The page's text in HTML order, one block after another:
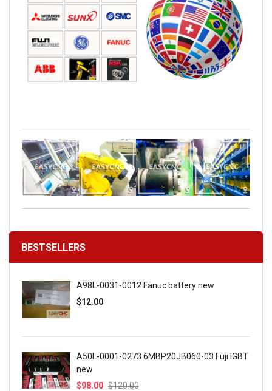
BESTSELLERS
A98L-0031-0012 Fanuc battery new
$12.00
A50L-0001-0273 6MBP20JB060-03 Fuji IGBT
new
$98.00 $120.00